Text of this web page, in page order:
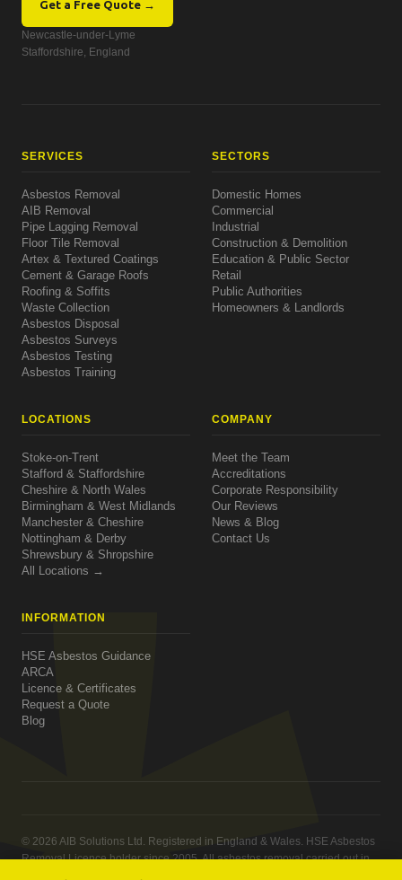
Get a Free Quote →
Newcastle-under-Lyme
Staffordshire, England
SERVICES
Asbestos Removal
AIB Removal
Pipe Lagging Removal
Floor Tile Removal
Artex & Textured Coatings
Cement & Garage Roofs
Roofing & Soffits
Waste Collection
Asbestos Disposal
Asbestos Surveys
Asbestos Testing
Asbestos Training
SECTORS
Domestic Homes
Commercial
Industrial
Construction & Demolition
Education & Public Sector
Retail
Public Authorities
Homeowners & Landlords
LOCATIONS
Stoke-on-Trent
Stafford & Staffordshire
Cheshire & North Wales
Birmingham & West Midlands
Manchester & Cheshire
Nottingham & Derby
Shrewsbury & Shropshire
All Locations →
COMPANY
Meet the Team
Accreditations
Corporate Responsibility
Our Reviews
News & Blog
Contact Us
INFORMATION
HSE Asbestos Guidance
ARCA
Licence & Certificates
Request a Quote
Blog
© 2026 AIB Solutions Ltd. Registered in England & Wales. HSE Asbestos
Removal Licence holder since 2005. All asbestos removal carried out in